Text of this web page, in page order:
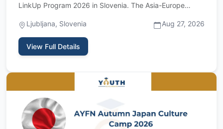
LinkUp Program 2026 in Slovenia. The Asia-Europe
Ljubljana, Slovenia
Aug 27, 2026
View Full Details